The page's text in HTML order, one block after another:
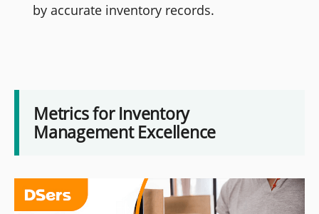
by accurate inventory records.
Metrics for Inventory
Management Excellence